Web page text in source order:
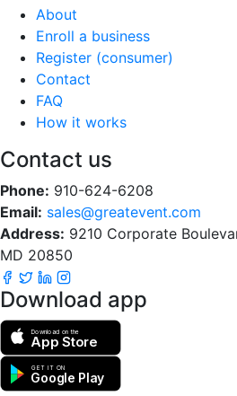
About
Enroll a business
Register (consumer)
Contact
FAQ
How it works
Contact us
Phone: 910-624-6208
Email: sales@greatevent.com
Address: 9210 Corporate
MD 20850
Download app
Download on the
App Store
GET IT ON
Google Play